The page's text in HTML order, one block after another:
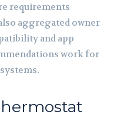
requirements
aggregated owner
and app
work for